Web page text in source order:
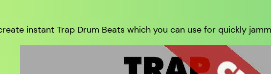
instant Trap Drum Beats which you can use for quickly